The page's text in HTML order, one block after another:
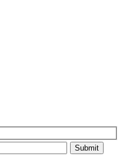
Submit